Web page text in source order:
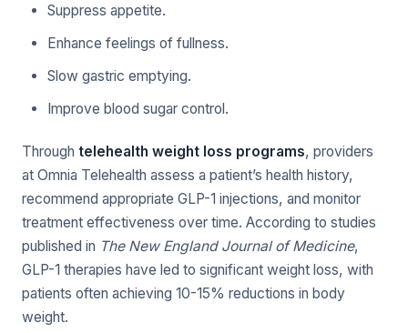
Suppress appetite.
Enhance feelings of fullness.
Slow gastric emptying.
Improve blood sugar control.
Through telehealth weight loss programs, providers
at Omnia Telehealth assess a patient’s health history,
recommend appropriate GLP-1 injections, and monitor
treatment effectiveness over time. According to studies
published in The New England Journal of Medicine,
GLP-1 therapies have led to significant weight loss, with
patients often achieving 10-15% reductions in body
weight.